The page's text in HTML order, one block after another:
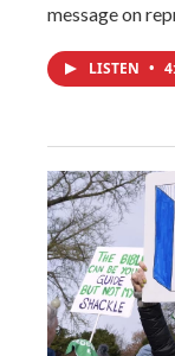
message on
LISTEN •